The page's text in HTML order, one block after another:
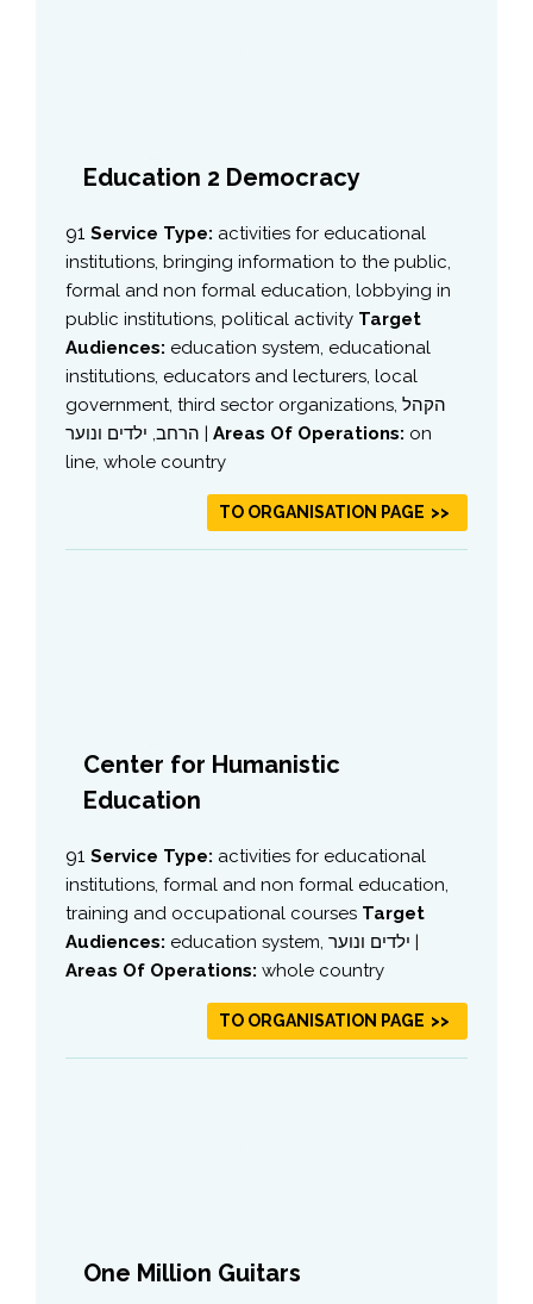
Education 2 Democracy
91 Service Type: activities for educational
institutions, bringing information to the public,
formal and non formal education, lobbying in
public institutions, political activity Target
Audiences: education system, educational
institutions, educators and lecturers, local
government, third sector organizations, הקהל
הרחב, ילדים ונוער | Areas Of Operations: on
line, whole country
TO ORGANISATION PAGE
Center for Humanistic
Education
91 Service Type: activities for educational
institutions, formal and non formal education,
training and occupational courses Target
Audiences:
education system, ילדים ונוער |
Areas Of Operations: whole country
TO ORGANISATION PAGE
One Million Guitars